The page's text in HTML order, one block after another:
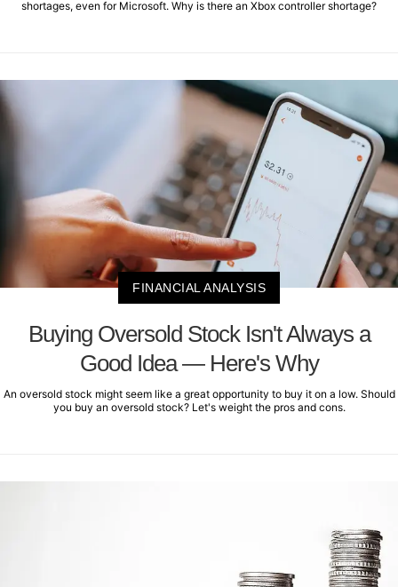
shortages, even for Microsoft. Why is there an Xbox controller shortage?
FINANCIAL ANALYSIS
Buying Oversold Stock Isn't Always a
Good Idea — Here's Why
An oversold stock might seem like a great opportunity to buy it on a low. Should
you buy an oversold stock? Let's weight the pros and cons.